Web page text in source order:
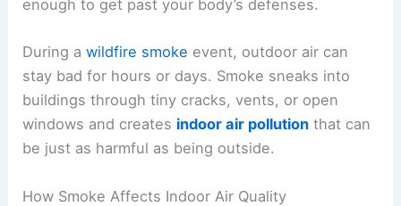
enough to get past your body’s defenses.
During awildfire smoke event, outdoor air can
stay bad for hours or days. Smoke sneaks into
buildings through tiny cracks, vents, or open
windows and creates indoor air pollution that can
be just as harmful as being outside.
How Smoke Affects Indoor Air Quality